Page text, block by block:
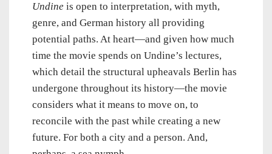
Undine is open to interpretation, with myth,
genre, and German history all providing
potential paths. At heart—and given how much
time the movie spends on Undine’s lectures,
which detail the structural upheavals Berlin has
undergone throughout its history—the movie
considers what it means to move on, to
reconcile with the past while creating a new
future. For both a city and a person. And,